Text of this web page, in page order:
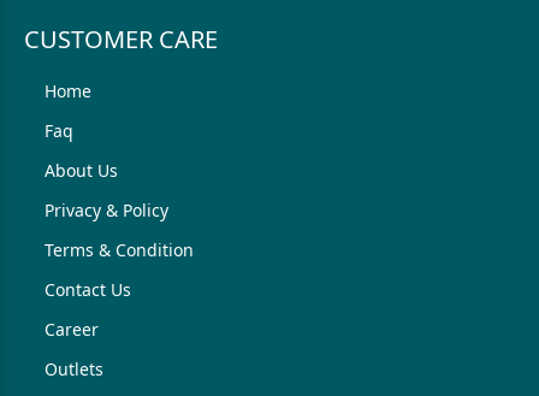
CUSTOMER CARE
Home
Faq
About Us
Privacy & Policy
Terms & Condition
Contact Us
Career
Outlets